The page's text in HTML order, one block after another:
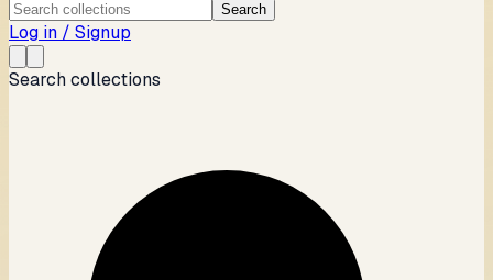
Search
Log in / Signup
Search collections